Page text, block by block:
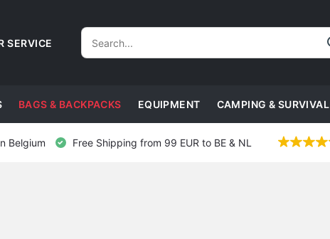
SERVICE
BAGS & BACKPACKS EQUIPMENT CAMPING & SURVIVAL
Belgium Free Shipping from 99 EUR to BE & NL